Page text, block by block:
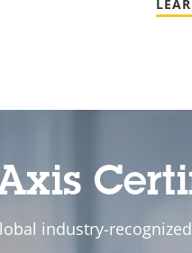
industry-